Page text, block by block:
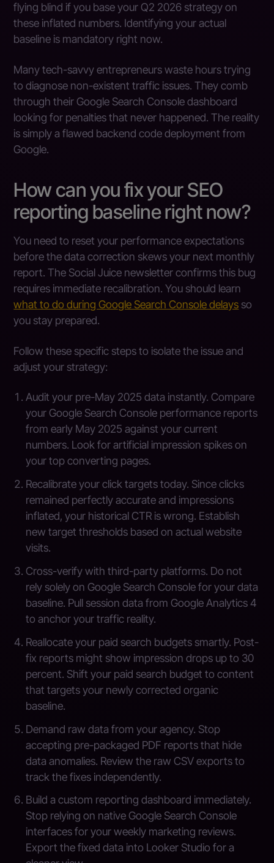
flying blind if you base your Q2 2026 strategy on
these inflated numbers. Identifying your actual
baseline is mandatory right now.
Many tech-savvy entrepreneurs waste hours trying
to diagnose non-existent traffic issues. They comb
through their Google Search Console dashboard
looking for penalties that never happened. The reality
is simply a flawed backend code deployment from
Google.
How can you fix your SEO
reporting baseline right now?
You need to reset your performance expectations
before the data correction skews your next monthly
report. The Social Juice newsletter confirms this bug
requires immediate recalibration. You should learn
what to do during Google Search Console delays so
you stay prepared.
Follow these specific steps to isolate the issue and
adjust your strategy:
Audit your pre-May 2025 data instantly. Compare
your Google Search Console performance reports
from early May 2025 against your current
numbers. Look for artificial impression spikes on
your top converting pages.
Recalibrate your click targets today. Since clicks
remained perfectly accurate and impressions
inflated, your historical CTR is wrong. Establish
new target thresholds based on actual website
visits.
Cross-verify with third-party platforms. Do not
rely solely on Google Search Console for your data
baseline. Pull session data from Google Analytics 4
to anchor your traffic reality.
Reallocate your paid search budgets smartly. Post-
fix reports might show impression drops up to 30
percent. Shift your paid search budget to content
that targets your newly corrected organic
baseline.
Demand raw data from your agency. Stop
accepting pre-packaged PDF reports that hide
data anomalies. Review the raw CSV exports to
track the fixes independently.
Build a custom reporting dashboard immediately.
Stop relying on native Google Search Console
interfaces for your weekly marketing reviews.
Export the fixed data into Looker Studio for a